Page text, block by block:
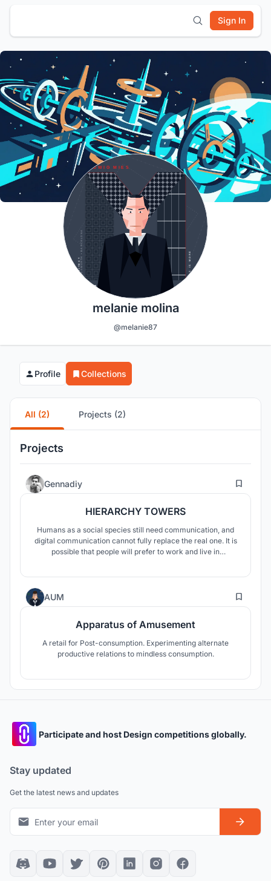
Sign In
melanie molina
@melanie87
Profile Collections
All (2) Projects (2)
Projects
Gennadiy 28
HIERARCHY TOWERS
Humans as a social species still need communication, and
digital communication cannot fully replace the real one. It is
possible that people will prefer to work and live in
AUM 17
Apparatus of Amusement
A retail for Post-consumption. Experimenting alternate
productive relations to mindless consumption.
Participate and host Design competitions globally.
Stay updated
Get the latest news and updates